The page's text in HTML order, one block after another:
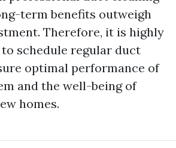
term benefits outweigh
Therefore, it is highly
schedule regular duct
optimal performance of
and the well-being of
homes.